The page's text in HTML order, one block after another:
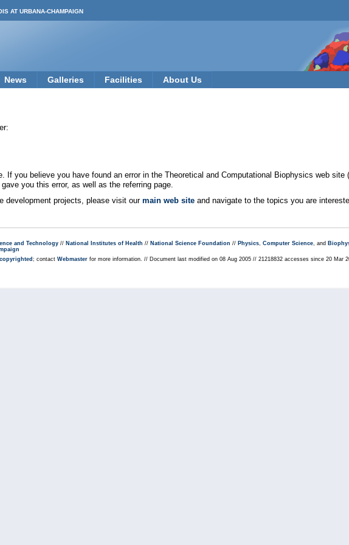
AT URBANA-CHAMPAIGN
News Galleries Facilities About Us
If you believe you have found an error in the Theoretical and Computational Biophysics web site
you this error, as well as the referring page.
development projects, please visit ourmain web site and navigate to the topics you are
and Technology // National Institutes of Health // National Science Foundation // Physics, Computer Science, and
copyrighted ; contact Webmaster for more information. // Document last modified on 08 Aug 2005 // 21218832 accesses since 20 Mar